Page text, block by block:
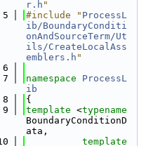
impl.h
r.h "
5
#include " ProcessL
ib/BoundaryConditi
onAndSourceTerm/Ut
ils/CreateLocalAss
emblers.h "
6
7
namespace ProcessL
ib
8
{
9
template <typename
BoundaryConditionD
ata,
template